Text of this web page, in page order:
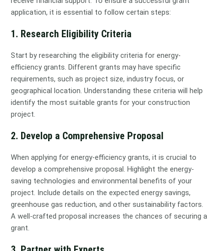
application, it is essential to follow certain steps:
1. Research Eligibility Criteria
Start by researching the eligibility criteria for energy-
efficiency grants. Different grants may have specific
requirements, such as project size, industry focus, or
geographical location. Understanding these criteria will help
identify the most suitable grants for your construction
project.
2. Develop a Comprehensive Proposal
When applying for energy-efficiency grants, it is crucial to
develop a comprehensive proposal. Highlight the energy-
saving technologies and environmental benefits of your
project. Include details on the expected energy savings,
greenhouse gas reduction, and other sustainability factors.
A well-crafted proposal increases the chances of securing a
grant.